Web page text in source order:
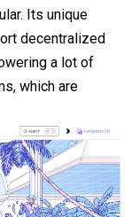
Its unique
decentralized
a lot of
which are